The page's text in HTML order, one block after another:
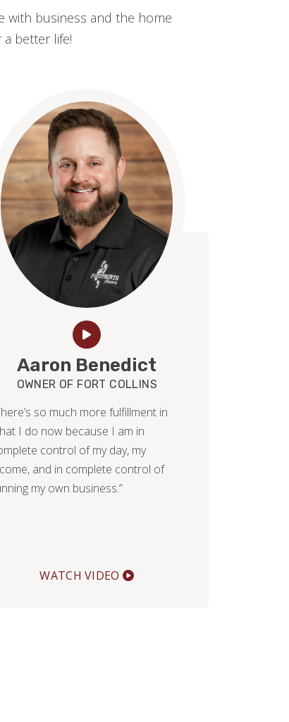
with business and the home
better life!
Aaron Benedict
OWNER OF FORT COLLINS
so much more fulfillment in
I do now because I am in
control of my day, my
and in complete control of
my own business.”
WATCH VIDEO